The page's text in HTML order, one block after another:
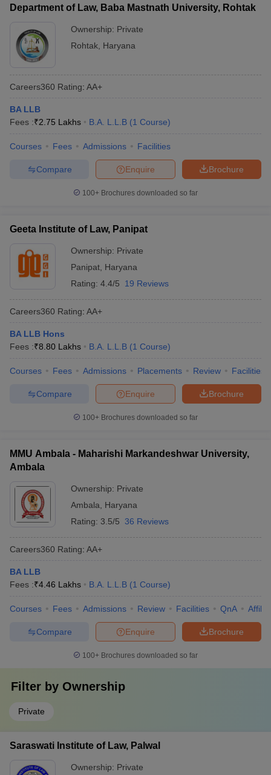
Department of Law, Baba Mastnath University, Rohtak
Ownership: Private
Rohtak Haryana
Careers360 Rating: AA+
BA LLB
Fees :₹2.75 Lakhs B.A. L.L.B (1 Course)
Courses Fees Admissions Facilities
Brochure
Enquire
Compare
100+ Brochures downloaded so far
Geeta Institute of Law, Panipat
Ownership: Private
Panipat Haryana
Rating: 4.4/5 19 Reviews
Careers360 Rating: AA+
BA LLB Hons
Fees :₹8.80 Lakhs B.A. L.L.B (1 Course)
Courses Fees Admissions Placements Review Facilities
Brochure
Enquire
Compare
100+ Brochures downloaded so far
MMU Ambala - Maharishi Markandeshwar University,
Ambala
Ownership: Private
Ambala
Haryana
Rating: 3.5/5 36 Reviews
Careers360 Rating: AA+
BA LLB
Fees :₹4.46 Lakhs B.A. L.L.B (1 Course)
Courses Fees Admissions Review Facilities QnA
Brochure
Enquire
Compare
100+ Brochures downloaded so far
Filter by Ownership
Private
Saraswati Institute of Law, Palwal
Ownership: Private